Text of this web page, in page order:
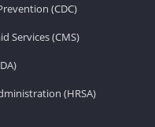
(CDC)
Services (CMS)
(HRSA)